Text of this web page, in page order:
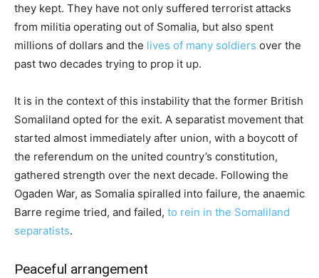
they kept. They have not only suffered terrorist attacks
from militia operating out of Somalia, but also spent
millions of dollars and the lives of many soldiers over the
past two decades trying to prop it up.
It is in the context of this instability that the former British
Somaliland opted for the exit. A separatist movement that
started almost immediately after union, with a boycott of
the referendum on the united country’s constitution,
gathered strength over the next decade. Following the
Ogaden War, as Somalia spiralled into failure, the anaemic
Barre regime tried, and failed, to rein in the Somaliland
separatists.
Peaceful arrangement